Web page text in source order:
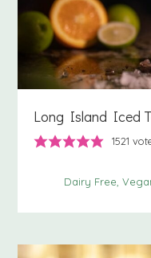
Long Island Iced
1521
Dairy Free